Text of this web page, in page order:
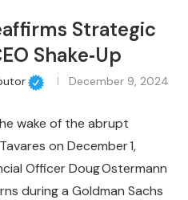
Strategic
Shake‑Up
December 9, 2024
wake of the abrupt
on December 1,
Officer Doug Ostermann
during a Goldman Sachs